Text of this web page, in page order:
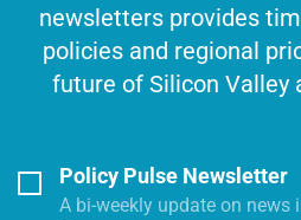
newsletters provides
policies and regional
future of Silicon Valley
Policy Pulse Newsletter
A bi-weekly update on news